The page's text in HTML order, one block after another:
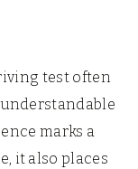
test often
marks a
it also places